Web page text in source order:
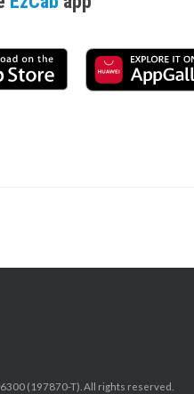
(197870-T). All rights reserved.